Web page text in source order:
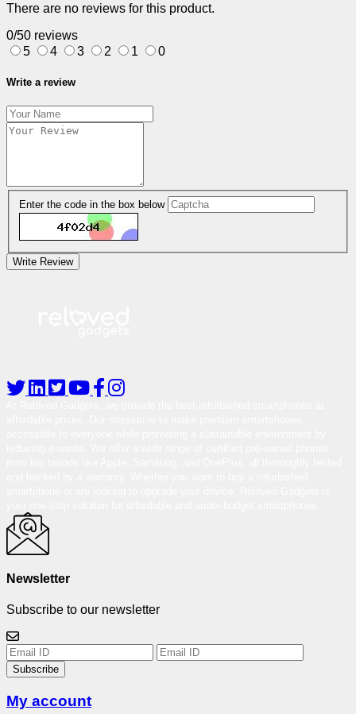
There are no reviews for this product.
0/50 reviews
5
4 3 2 1 0
Write a review
Enter the code in the box below
Write Review
Newsletter
Subscribe to our newsletter
Subscribe
My account